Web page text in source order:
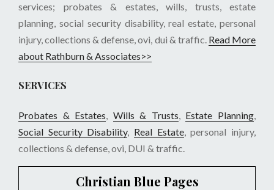
services; probates & estates, wills, trusts, estate
planning, social security disability, real estate, personal
injury, collections & defense, ovi, dui & traffic. Read More
about Rathburn & Associates>>
SERVICES
Probates & Estates, Wills & Trusts, Estate Planning,
Social Security Disability, Real Estate, personal injury,
collections & defense, ovi, DUI & traffic.
Christian Blue Pages